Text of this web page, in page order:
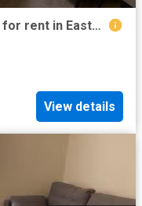
Charming 1 bedroom apartment for rent in Eastham Village Road.
View details